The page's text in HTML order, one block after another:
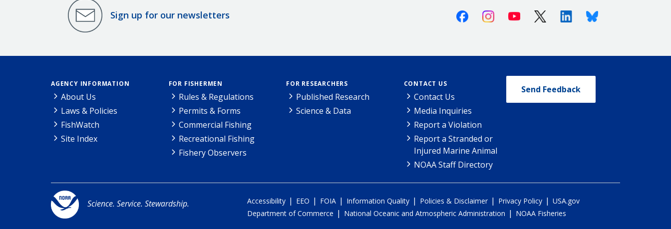
Sign up for our newsletters FacebookInstagramYoutube X (Twitter)LinkedinBluesky
AGENCY INFORMATION
About Us
Laws & Policies
FishWatch
Site Index
FOR FISHERMEN
Rules & Regulations
Permits & Forms
Commercial Fishing
Recreational Fishing
Fishery Observers
FOR RESEARCHERS
Published Research
Science & Data
CONTACT US
Contact Us
Media Inquiries
Report a Violation
Report a Stranded or
Injured Marine Animal
NOAA Staff Directory
Send Feedback
Science. Service. Stewardship. Accessibility | EEO | FOIA | Information Quality | Policies & Disclaimer | Privacy Policy | USA.gov
Department of Commerce | National Oceanic and Atmospheric Administration | NOAA Fisheries